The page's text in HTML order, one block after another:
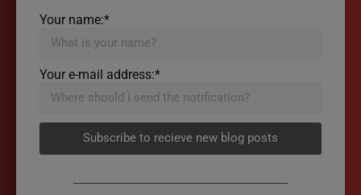
Your name:*
Your e-mail address:*
Subscribe to recieve new blog posts